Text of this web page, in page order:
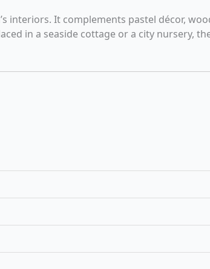
interiors. It complements pastel décor,
in a seaside cottage or a city nursery,